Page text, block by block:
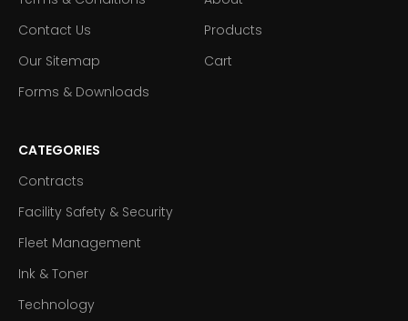
Contact Us
Our Sitemap
Forms & Downloads
Products
Cart
CATEGORIES
Contracts
Facility Safety & Security
Fleet Management
Ink & Toner
Technology